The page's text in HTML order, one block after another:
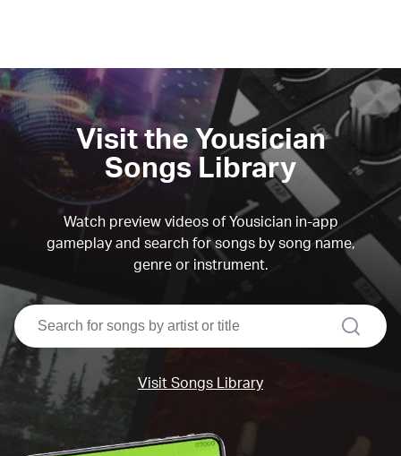
Visit the Yousician
Songs Library
Watch preview videos of Yousician in-app
gameplay and search for songs by song name,
genre or instrument.
search
Visit Songs Library